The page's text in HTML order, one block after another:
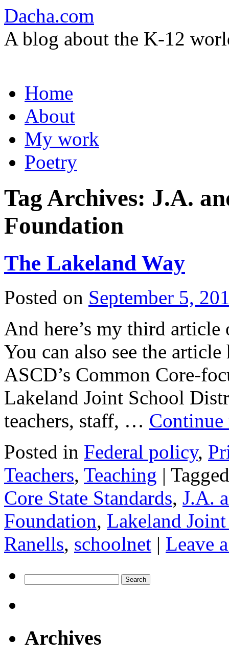
Dacha.com
A blog about the K-12
to
contentHome
About
My work
Poetry
Tag Archives: J.A.
Foundation
The Lakeland Way
Posted on September 5,
And here’s my third
You can also see the
ASCD’s Common Core-
Lakeland Joint School
teachers, staff, …
Posted in Federal policy,
Teachers, Teaching | Tagged
Core State Standards, J.A.
Foundation, Lakeland
Ranells, schoolnet | Leave
for:
Archives